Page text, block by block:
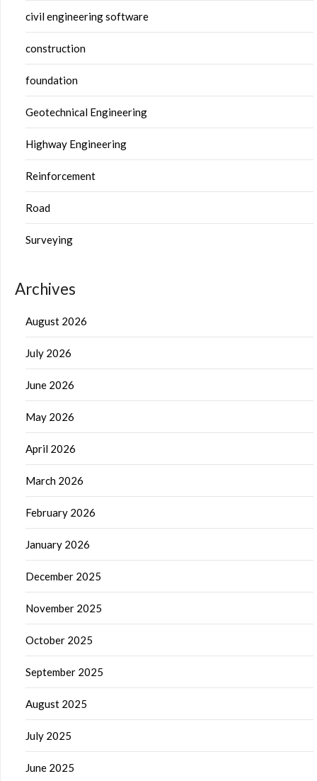
civil engineering software
construction
foundation
Geotechnical Engineering
Highway Engineering
Reinforcement
Road
Surveying
Archives
August 2026
July 2026
June 2026
May 2026
April 2026
March 2026
February 2026
January 2026
December 2025
November 2025
October 2025
September 2025
August 2025
July 2025
June 2025